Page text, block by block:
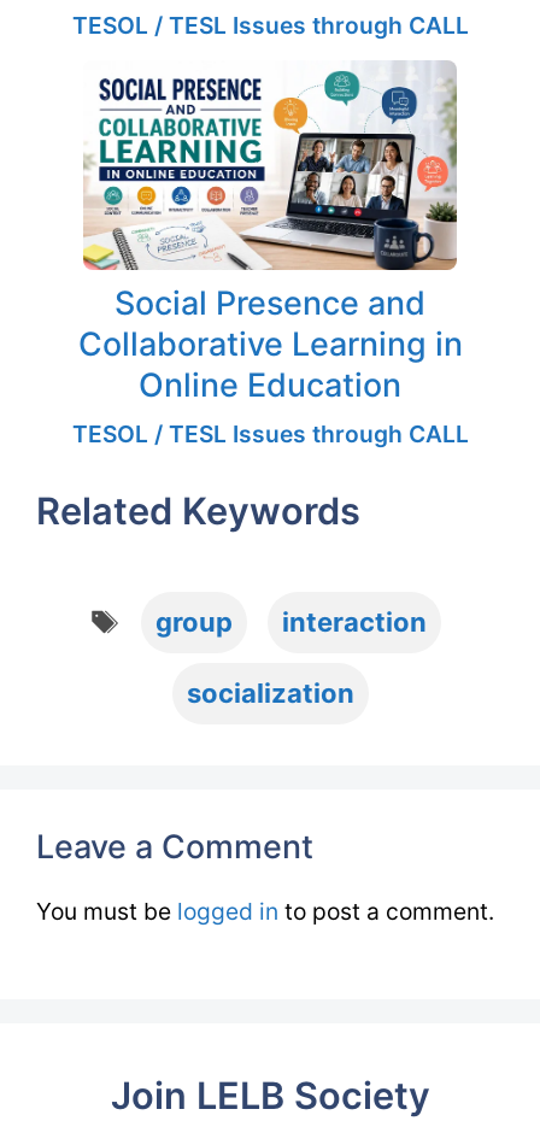
TESOL / TESL Issues through CALL
Social Presence and
Collaborative Learning in
Online Education
TESOL / TESL Issues through CALL
Related Keywords
group interaction
socialization
Leave a Comment
You must be logged in to post a comment.
Join LELB Society